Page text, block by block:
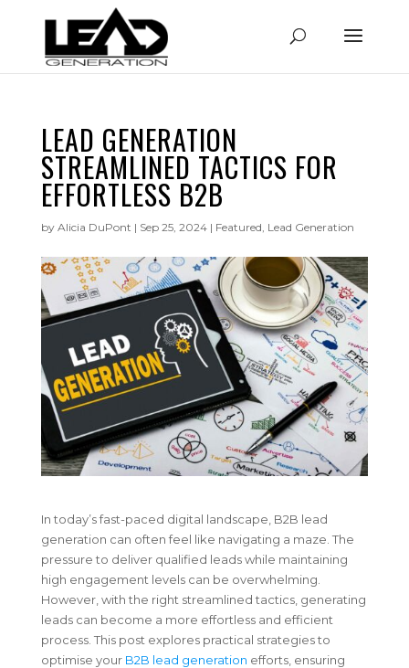
LEAD GENERATION
STREAMLINED TACTICS FOR
EFFORTLESS B2B
by Alicia DuPont | Sep 25, 2024| Featured, Lead Generation
In today’s fast-paced digital landscape, B2B lead
generation can often feel like navigating a maze. The
pressure to deliver qualified leads while maintaining
high engagement levels can be overwhelming.
However, with the right streamlined tactics, generating
leads can become a more effortless and efficient
process. This post explores practical strategies to
optimise your B2B lead generation efforts, ensuring